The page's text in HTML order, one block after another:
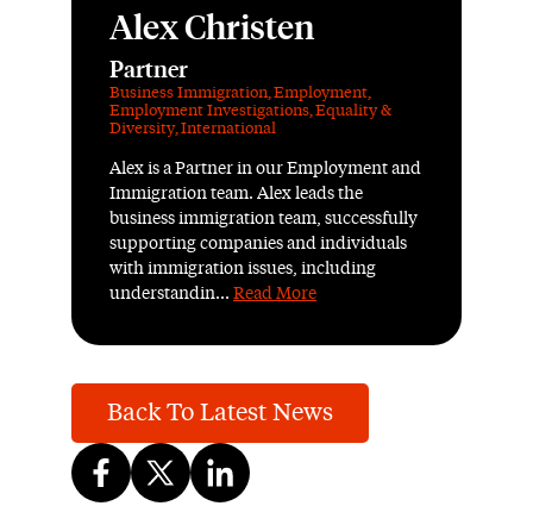
Alex Christen
Partner
Business Immigration,Employment,
Employment Investigations,Equality &
Diversity,International
Alex is a Partner in our Employment and
Immigration team. Alex leads the
business immigration team, successfully
supporting companies and individuals
with immigration issues, including
understandin... Read More
Back To Latest News